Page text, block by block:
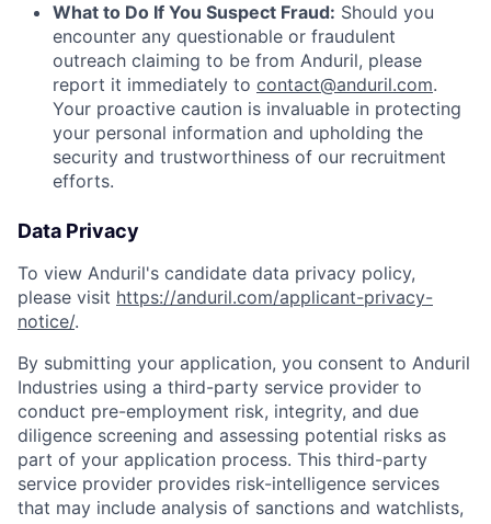
What to Do If You Suspect Fraud: Should you
encounter any questionable or fraudulent
outreach claiming to be from Anduril, please
report it immediately to contact@anduril.com.
Your proactive caution is invaluable in protecting
your personal information and upholding the
security and trustworthiness of our recruitment
efforts.
Data Privacy
To view Anduril's candidate data privacy policy,
please visit https://anduril.com/applicant-privacy-
notice/.
By submitting your application, you consent to Anduril
Industries using a third-party service provider to
conduct pre-employment risk, integrity, and due
diligence screening and assessing potential risks as
part of your application process. This third-party
service provider provides risk-intelligence services
that may include analysis of sanctions and watchlists,